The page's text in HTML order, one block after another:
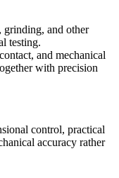
grinding, and other
testing.
and mechanical
with precision
control, practical
accuracy rather